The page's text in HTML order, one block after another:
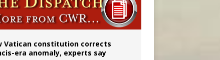
Vatican constitution corrects
era anomaly, experts say